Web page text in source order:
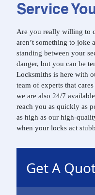
Service
Are you really willing to
aren’t something to joke
standing between your
danger, but you can be
Locksmiths is here with
team of experts that
we are also 24/7
reach you as quickly as
as high as our high-
when your locks act
Get A